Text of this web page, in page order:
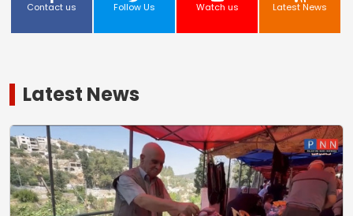
Contact us Follow Us Watch us Latest News
Latest News